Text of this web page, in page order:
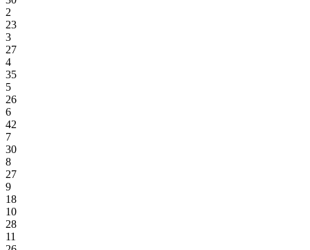
2
23
3
27
4
35
5
26
6
42
7
30
8
27
9
18
10
28
11